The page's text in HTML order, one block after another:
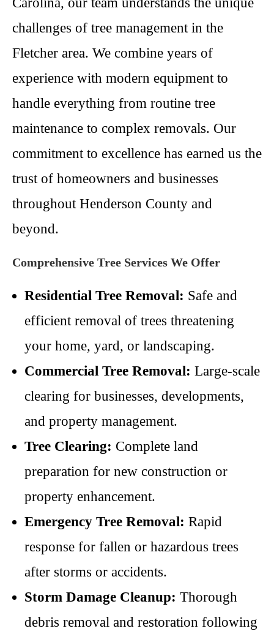
challenges of tree management in the
Fletcher area. We combine years of
experience with modern equipment to
handle everything from routine tree
maintenance to complex removals. Our
commitment to excellence has earned us the
trust of homeowners and businesses
throughout Henderson County and
beyond.
Comprehensive Tree Services We Offer
Residential Tree Removal: Safe and
efficient removal of trees threatening
your home, yard, or landscaping.
Commercial Tree Removal: Large-scale
clearing for businesses, developments,
and property management.
Tree Clearing: Complete land
preparation for new construction or
property enhancement.
Emergency Tree Removal: Rapid
response for fallen or hazardous trees
after storms or accidents.
Storm Damage Cleanup: Thorough
debris removal and restoration following